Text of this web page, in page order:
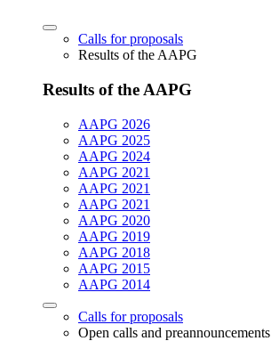
Calls for proposals
Results of the AAPG
Results of the AAPG
AAPG 2026
AAPG 2025
AAPG 2024
AAPG 2021
AAPG 2021
AAPG 2021
AAPG 2020
AAPG 2019
AAPG 2018
AAPG 2015
AAPG 2014
Calls for proposals
Open calls and preannouncements